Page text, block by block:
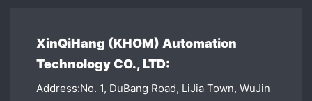
XinQiHang (KHOM) Automation
Technology CO., LTD:
Address:No. 1, DuBang Road, LiJia Town, WuJin